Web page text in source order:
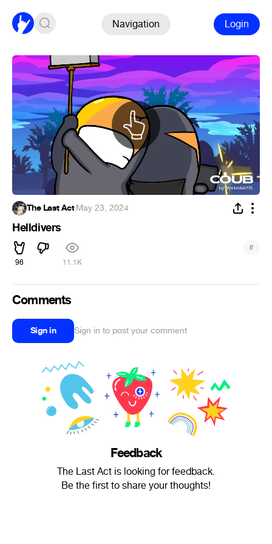
Navigation Login
The Last Act·May 23, 2024
Helldivers
96 11.1K
#
Comments
Sign in Sign in to post your comment
Feedback
The Last Act is looking for feedback.
Be the first to share your thoughts!